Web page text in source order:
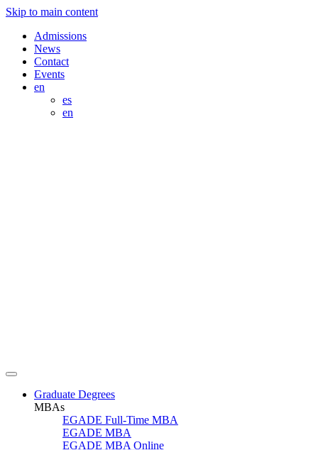
Skip to main content
Admissions
News
Contact
Events
en
es
en
Graduate Degrees
MBAs
EGADE Full-Time MBA
EGADE MBA
EGADE MBA Online